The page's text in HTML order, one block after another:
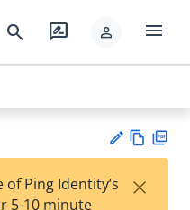
search rate_review person menu
w
Ping Identity’s
5-10 minute
×